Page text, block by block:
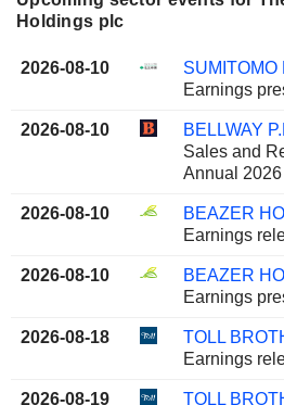
Holdings plc
2026-08-10
Earnings
2026-08-10
BELLWAY
Sales and
Annual 2026
2026-08-10
BEAZER
Earnings
2026-08-10
BEAZER
Earnings
2026-08-18
TOLL
Earnings
2026-08-19 TOLL